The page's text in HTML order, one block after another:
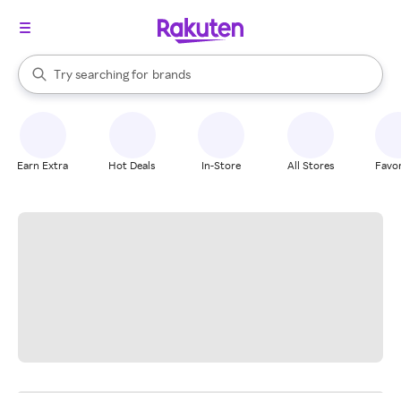
Search Rakuten
Try searching for
stores
brands
groceries
When autocomplete results are available, use the up and down
Earn Extra Hot Deals In-Store All Stores